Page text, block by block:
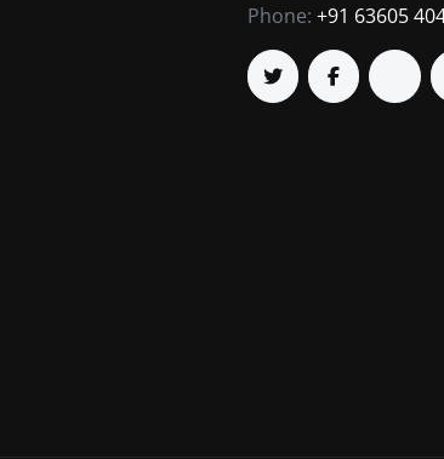
Phone: +91 63605